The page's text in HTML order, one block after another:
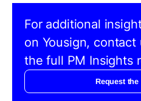
For additional
on Yousign,
the full PM Insights
Request